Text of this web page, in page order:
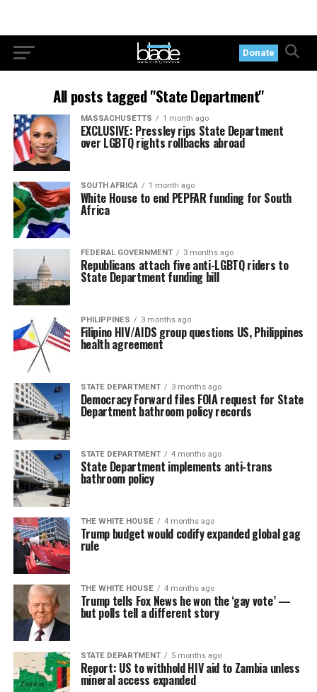
Donate
All posts tagged "State Department"
MASSACHUSETTS 1 month ago
EXCLUSIVE: Pressley rips State Department
over LGBTQ rights rollbacks abroad
SOUTH AFRICA 1 month ago
White House to end PEPFAR funding for South
Africa
FEDERAL GOVERNMENT 3 months ago
Republicans attach five anti-LGBTQ riders to
State Department funding bill
PHILIPPINES 3 months ago
Filipino HIV/AIDS group questions US, Philippines
health agreement
STATE DEPARTMENT 3 months ago
Democracy Forward files FOIA request for State
Department bathroom policy records
STATE DEPARTMENT 4 months ago
State Department implements anti-trans
bathroom policy
THE WHITE HOUSE 4 months ago
Trump budget would codify expanded global gag
rule
THE WHITE HOUSE 4 months ago
Trump tells Fox News he won the ‘gay vote’ —
but polls tell a different story
STATE DEPARTMENT 5 months ago
Report: US to withhold HIV aid to Zambia unless
mineral access expanded